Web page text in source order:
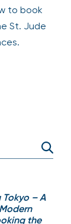
to book
St. Jude
Tokyo – A
the